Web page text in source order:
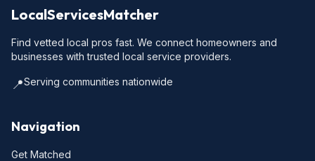
LocalServicesMatcher
Find vetted local pros fast. We connect homeowners and
businesses with trusted local service providers.
📍Serving communities nationwide
Navigation
Get Matched